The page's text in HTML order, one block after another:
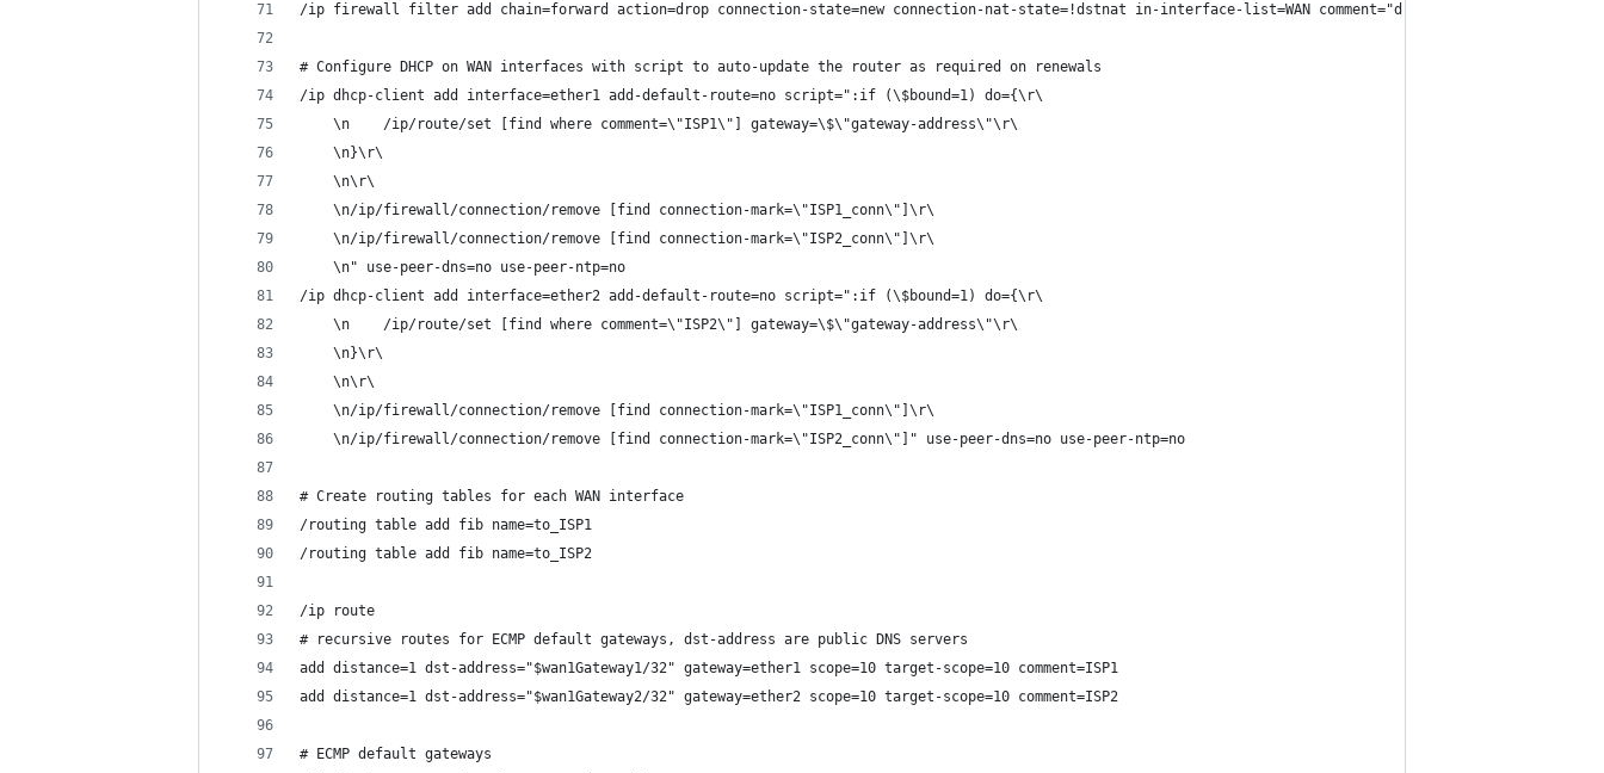
/ip firewall filter add chain=forward action=drop connection-state=new connection-nat-state=!dstnat in-interface-list=WAN comment="drop access to clients
# Configure DHCP on WAN interfaces with script to auto-update the router as required on renewals
/ip dhcp-client add interface=ether1 add-default-route=no script=":if (\$bound=1) do={\r\
    \n    /ip/route/set [find where comment=\"ISP1\"] gateway=\$\"gateway-address\"\r\
    \n}\r\
    \n\r\
    \n/ip/firewall/connection/remove [find connection-mark=\"ISP1_conn\"]\r\
    \n/ip/firewall/connection/remove [find connection-mark=\"ISP2_conn\"]\r\
    \n" use-peer-dns=no use-peer-ntp=no
/ip dhcp-client add interface=ether2 add-default-route=no script=":if (\$bound=1) do={\r\
    \n    /ip/route/set [find where comment=\"ISP2\"] gateway=\$\"gateway-address\"\r\
    \n}\r\
    \n\r\
    \n/ip/firewall/connection/remove [find connection-mark=\"ISP1_conn\"]\r\
    \n/ip/firewall/connection/remove [find connection-mark=\"ISP2_conn\"]" use-peer-dns=no use-peer-ntp=no
# Create routing tables for each WAN interface
/routing table add fib name=to_ISP1
/routing table add fib name=to_ISP2
/ip route
# recursive routes for ECMP default gateways, dst-address are public DNS servers
add distance=1 dst-address="$wan1Gateway1/32" gateway=ether1 scope=10 target-scope=10 comment=ISP1
add distance=1 dst-address="$wan1Gateway2/32" gateway=ether2 scope=10 target-scope=10 comment=ISP2
# ECMP default gateways